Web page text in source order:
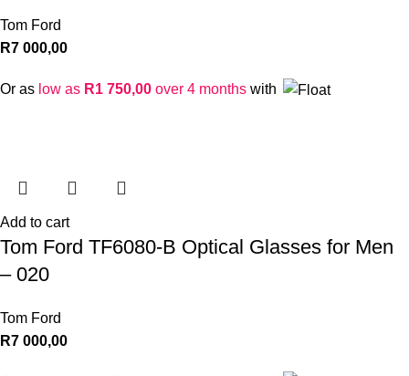
Tom Ford
R7 000,00
Or as low as R1 750,00 over 4 months with
Add to cart
Tom Ford TF6080-B Optical Glasses for Men
– 020
Tom Ford
R7 000,00